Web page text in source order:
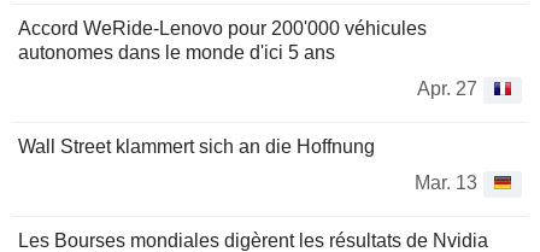
Accord WeRide-Lenovo pour 200'000 véhicules
autonomes dans le monde d'ici 5 ans
Apr. 27
Wall Street klammert sich an die Hoffnung
Mar. 13
Les Bourses mondiales digèrent les résultats de Nvidia